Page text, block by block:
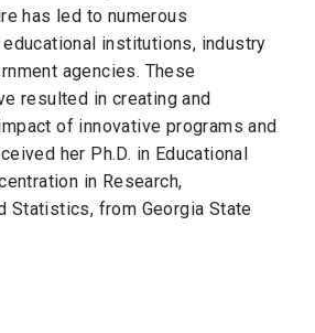
has led to numerous
institutions, industry
agencies. These
resulted in creating and
of innovative programs and
her Ph.D. in Educational
in Research,
Statistics, from Georgia State